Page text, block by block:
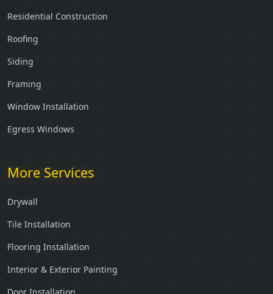
Residential Construction
Roofing
Siding
Framing
Window Installation
Egress Windows
More Services
Drywall
Tile Installation
Flooring Installation
Interior & Exterior Painting